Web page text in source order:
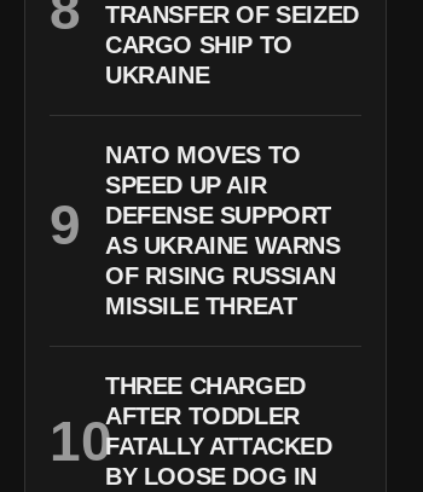
TRANSFER OF SEIZED
CARGO SHIP TO
UKRAINE
NATO MOVES TO
SPEED UP AIR
DEFENSE SUPPORT
AS UKRAINE WARNS
OF RISING RUSSIAN
MISSILE THREAT
THREE CHARGED
AFTER TODDLER
FATALLY ATTACKED
BY LOOSE DOG IN